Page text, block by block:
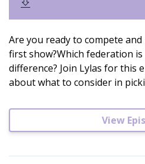
Are you ready to compete
first show?Which federation
difference? Join Lylas for this
about what to consider in
View